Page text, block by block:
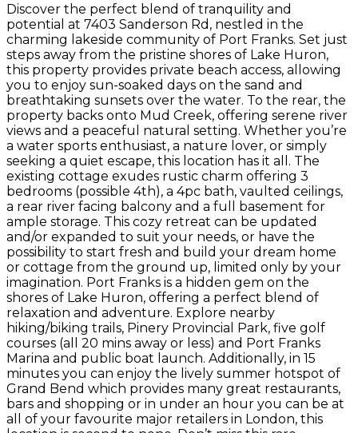
Discover the perfect blend of tranquility and
potential at 7403 Sanderson Rd, nestled in the
charming lakeside community of Port Franks. Set just
steps away from the pristine shores of Lake Huron,
this property provides private beach access, allowing
you to enjoy sun-soaked days on the sand and
breathtaking sunsets over the water. To the rear, the
property backs onto Mud Creek, offering serene river
views and a peaceful natural setting. Whether you’re
a water sports enthusiast, a nature lover, or simply
seeking a quiet escape, this location has it all. The
existing cottage exudes rustic charm offering 3
bedrooms (possible 4th), a 4pc bath, vaulted ceilings,
a rear river facing balcony and a full basement for
ample storage. This cozy retreat can be updated
and/or expanded to suit your needs, or have the
possibility to start fresh and build your dream home
or cottage from the ground up, limited only by your
imagination. Port Franks is a hidden gem on the
shores of Lake Huron, offering a perfect blend of
relaxation and adventure. Explore nearby
hiking/biking trails, Pinery Provincial Park, five golf
courses (all 20 mins away or less) and Port Franks
Marina and public boat launch. Additionally, in 15
minutes you can enjoy the lively summer hotspot of
Grand Bend which provides many great restaurants,
bars and shopping or in under an hour you can be at
all of your favourite major retailers in London, this